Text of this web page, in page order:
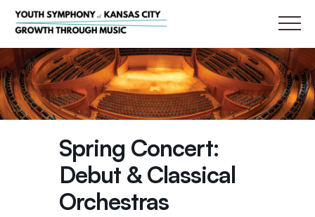
Spring Concert:
Debut & Classical
Orchestras